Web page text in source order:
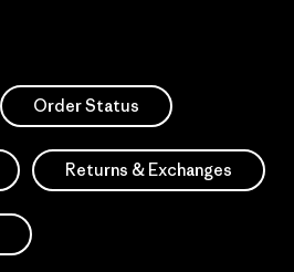
Order Status
Returns & Exchanges